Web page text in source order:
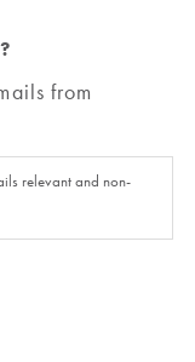
from
relevant and non-